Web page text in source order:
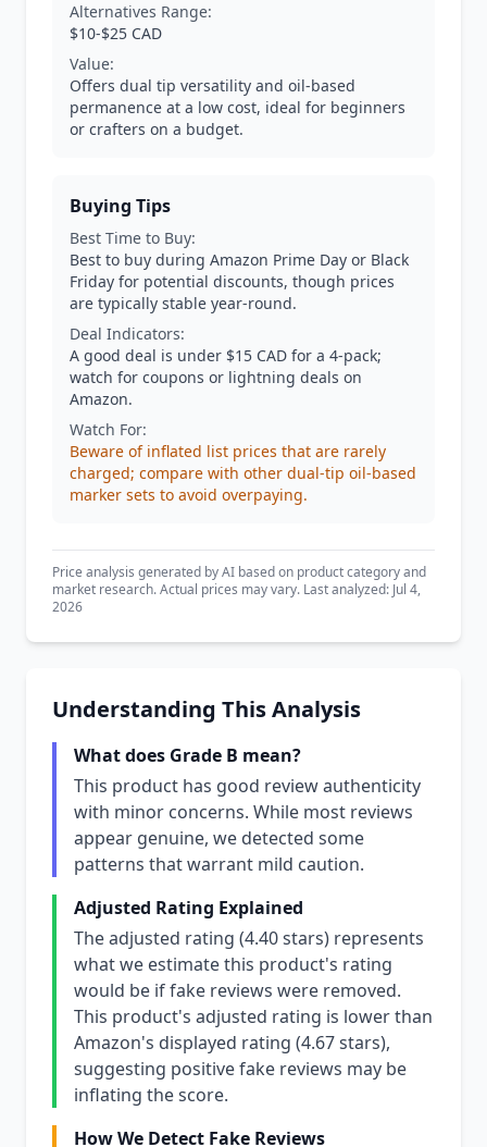
Alternatives Range:
$10-$25 CAD
Value:
Offers dual tip versatility and oil-based
permanence at a low cost, ideal for beginners
or crafters on a budget.
Buying Tips
Best Time to Buy:
Best to buy during Amazon Prime Day or Black
Friday for potential discounts, though prices
are typically stable year-round.
Deal Indicators:
A good deal is under $15 CAD for a 4-pack;
watch for coupons or lightning deals on
Amazon.
Watch For:
Beware of inflated list prices that are rarely
charged; compare with other dual-tip oil-based
marker sets to avoid overpaying.
Price analysis generated by AI based on product category and
market research. Actual prices may vary. Last analyzed: Jul 4,
2026
Understanding This Analysis
What does Grade B mean?
This product has good review authenticity
with minor concerns. While most reviews
appear genuine, we detected some
patterns that warrant mild caution.
Adjusted Rating Explained
The adjusted rating (4.40 stars) represents
what we estimate this product's rating
would be if fake reviews were removed.
This product's adjusted rating is lower than
Amazon's displayed rating (4.67 stars),
suggesting positive fake reviews may be
inflating the score.
How We Detect Fake Reviews